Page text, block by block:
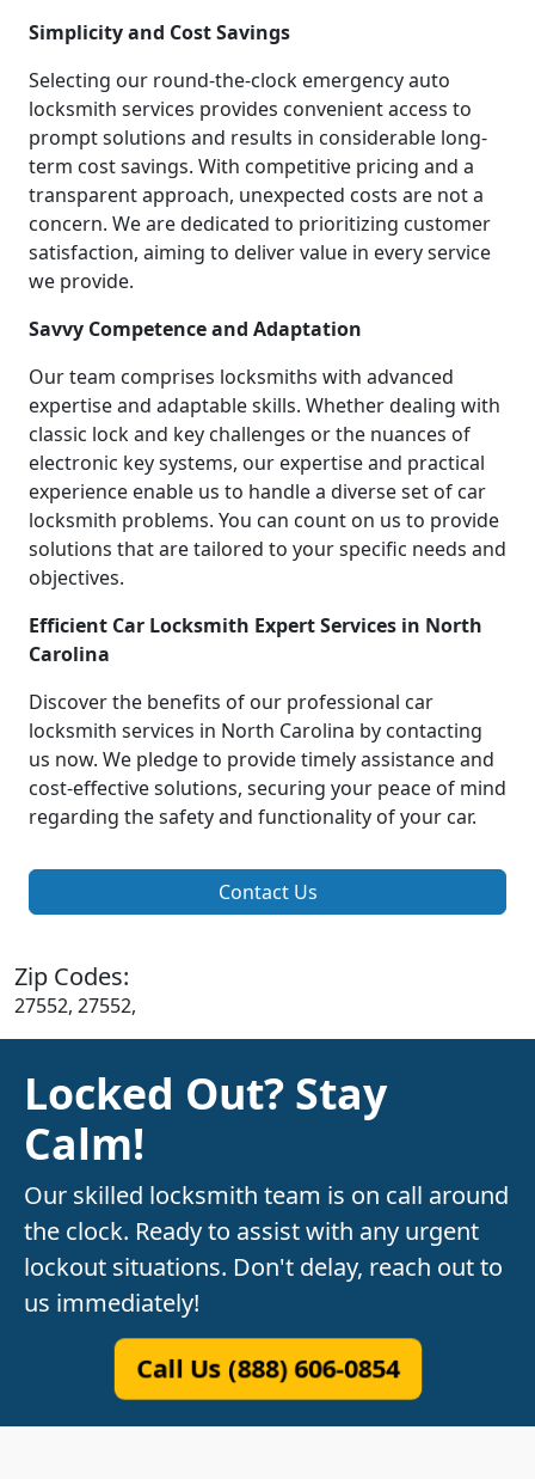
Simplicity and Cost Savings
Selecting our round-the-clock emergency auto
locksmith services provides convenient access to
prompt solutions and results in considerable long-
term cost savings. With competitive pricing and a
transparent approach, unexpected costs are not a
concern. We are dedicated to prioritizing customer
satisfaction, aiming to deliver value in every service
we provide.
Savvy Competence and Adaptation
Our team comprises locksmiths with advanced
expertise and adaptable skills. Whether dealing with
classic lock and key challenges or the nuances of
electronic key systems, our expertise and practical
experience enable us to handle a diverse set of car
locksmith problems. You can count on us to provide
solutions that are tailored to your specific needs and
objectives.
Efficient Car Locksmith Expert Services in North
Carolina
Discover the benefits of our professional car
locksmith services in North Carolina by contacting
us now. We pledge to provide timely assistance and
cost-effective solutions, securing your peace of mind
regarding the safety and functionality of your car.
Contact Us
Zip Codes:
27552, 27552,
Locked Out? Stay
Calm!
Our skilled locksmith team is on call around
the clock. Ready to assist with any urgent
lockout situations. Don't delay, reach out to
us immediately!
Call Us (888) 606-0854